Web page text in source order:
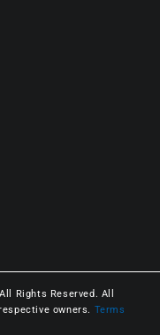
Rights Reserved. All
owners. Terms